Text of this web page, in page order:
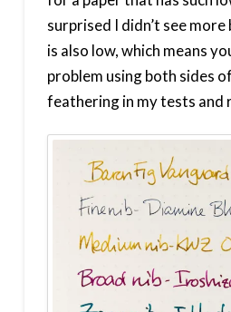
surprised I didn’t see
is also low, which means
problem using both sides
feathering in my tests and